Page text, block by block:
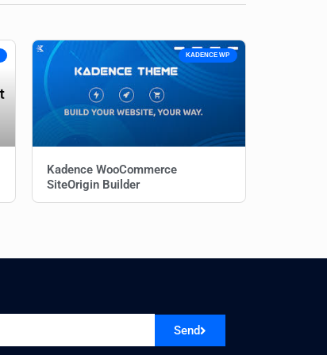
KADENCE WP
Kadence WooCommerce
SiteOrigin Builder
Send